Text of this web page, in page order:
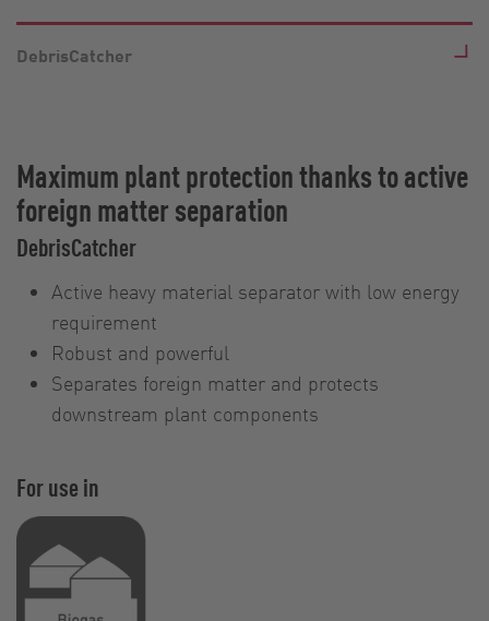
DebrisCatcher
Maximum plant protection thanks to active
foreign matter separation
DebrisCatcher
Active heavy material separator with low energy
requirement
Robust and powerful
Separates foreign matter and protects
downstream plant components
For use in